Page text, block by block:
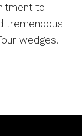
to
tremendous
wedges.